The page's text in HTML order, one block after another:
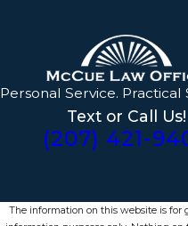
Personal Service. Practical
Text or Call Us!
(207) 421-
The information on this website is for